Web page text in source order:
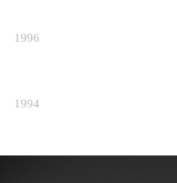
1996
1994